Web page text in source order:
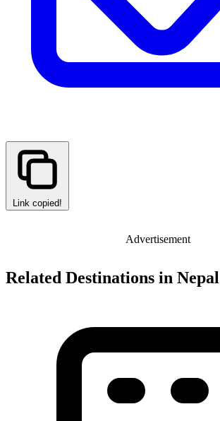
Link copied!
Advertisement
Related Destinations in Nepal